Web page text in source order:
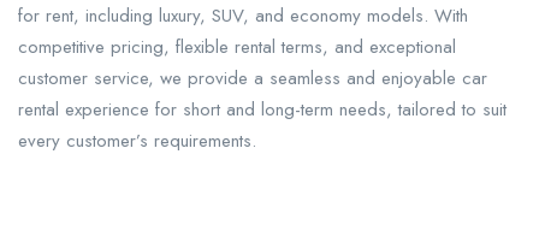
for rent, including luxury, SUV, and economy models. With
competitive pricing, flexible rental terms, and exceptional
customer service, we provide a seamless and enjoyable car
rental experience for short and long-term needs, tailored to suit
every customer’s requirements.